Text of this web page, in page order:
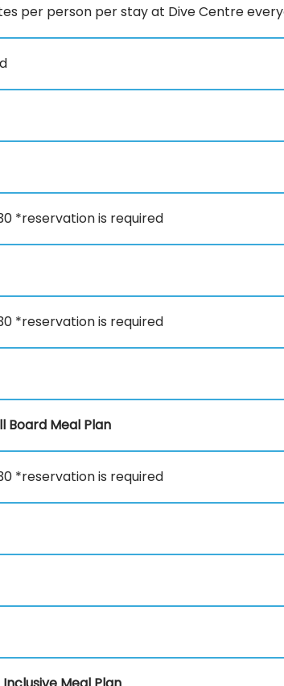
per person per stay at Dive Centre
*reservation is required
*reservation is required
Board Meal Plan
*reservation is required